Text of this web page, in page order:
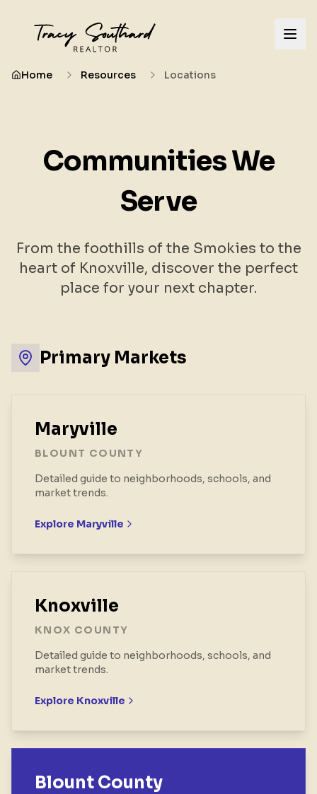
Home Resources Locations
Communities We
Serve
From the foothills of the Smokies to the
heart of Knoxville, discover the perfect
place for your next chapter.
Primary Markets
Maryville
BLOUNT COUNTY
Detailed guide to neighborhoods, schools, and
market trends.
Explore Maryville
Knoxville
KNOX COUNTY
Detailed guide to neighborhoods, schools, and
market trends.
Explore Knoxville
Blount County